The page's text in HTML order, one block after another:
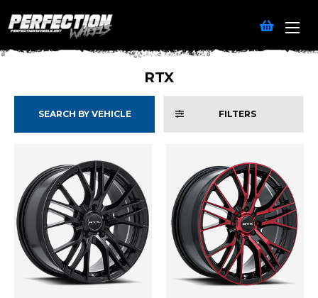
RTX
SEARCH BY VEHICLE FILTERS